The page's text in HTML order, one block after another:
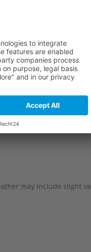
4.2-
4.4-
may include slight